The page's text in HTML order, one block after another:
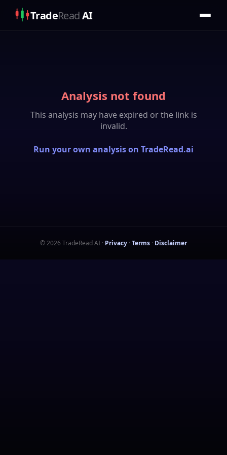
TradeReadAI
Analysis not found
This analysis may have expired or the link is
invalid.
Run your own analysis on TradeRead.ai
©2026 TradeRead AI · Privacy · Terms · Disclaimer